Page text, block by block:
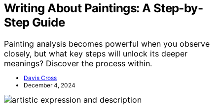
Writing About Paintings: A Step-by-
Step Guide
Painting analysis becomes powerful when you observe
closely, but what key steps will unlock its deeper
meanings? Discover the process within.
Davis Cross
December 4, 2024